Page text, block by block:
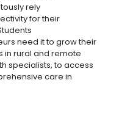
rely
for their
need it to grow their
in rural and remote
specialists, to access
care in